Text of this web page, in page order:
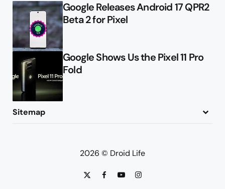
Google Releases Android 17 QPR2
Beta 2 for Pixel
Google Shows Us the Pixel 11 Pro
Fold
Sitemap
2026 © Droid Life